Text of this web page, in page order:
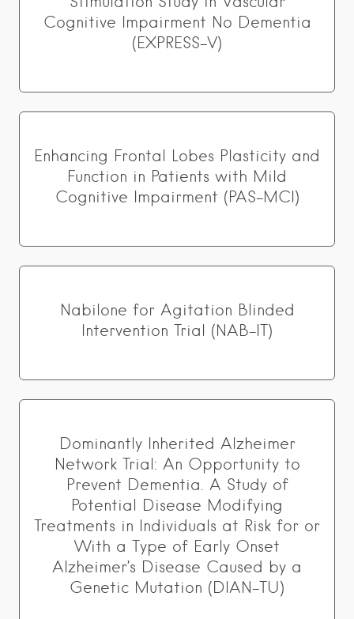
Cognitive Impairment No Dementia
(EXPRESS-V)
Enhancing Frontal Lobes Plasticity and
Function in Patients with Mild
Cognitive Impairment (PAS-MCI)
Nabilone for Agitation Blinded
Intervention Trial (NAB-IT)
Dominantly Inherited Alzheimer
Network Trial: An Opportunity to
Prevent Dementia. A Study of
Potential Disease Modifying
Treatments in Individuals at Risk for or
With a Type of Early Onset
Alzheimer’s Disease Caused by a
Genetic Mutation (DIAN-TU)